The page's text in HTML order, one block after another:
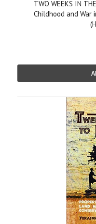
TWO WEEKS IN
Childhood and War